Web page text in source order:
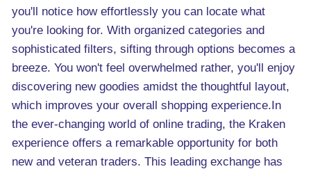
you'll notice how effortlessly you can locate what
you're looking for. With organized categories and
sophisticated filters, sifting through options becomes a
breeze. You won't feel overwhelmed rather, you'll enjoy
discovering new goodies amidst the thoughtful layout,
which improves your overall shopping experience.In
the ever-changing world of online trading, the Kraken
experience offers a remarkable opportunity for both
new and veteran traders. This leading exchange has